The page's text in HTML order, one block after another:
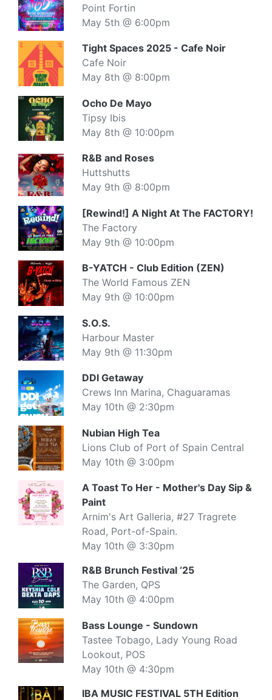
Point Fortin
May 5th @ 6:00pm
Tight Spaces 2025 - Cafe Noir
Cafe Noir
May 8th @ 8:00pm
Ocho De Mayo
Tipsy Ibis
May 8th @ 10:00pm
R&B and Roses
Huttshutts
May 9th @ 8:00pm
[Rewind!] A Night At The FACTORY!
The Factory
May 9th @ 10:00pm
B-YATCH - Club Edition (ZEN)
The World Famous ZEN
May 9th @ 10:00pm
S.O.S.
Harbour Master
May 9th @ 11:30pm
DDI Getaway
Crews Inn Marina, Chaguaramas
May 10th @ 2:30pm
Nubian High Tea
Lions Club of Port of Spain Central
May 10th @ 3:00pm
A Toast To Her - Mother's Day Sip &
Paint
Arnim's Art Galleria, #27 Tragrete
Road, Port-of-Spain.
May 10th @ 3:30pm
R&B Brunch Festival ‘25
The Garden, QPS
May 10th @ 4:00pm
Bass Lounge - Sundown
Tastee Tobago, Lady Young Road
Lookout, POS
May 10th @ 4:30pm
IBA MUSIC FESTIVAL 5TH Edition